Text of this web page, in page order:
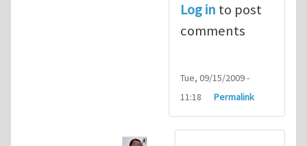
Log in to post
comments
Tue, 09/15/2009 -
11:18
Permalink